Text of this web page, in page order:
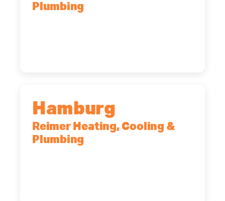
Plumbing
Hamburg
Reimer Heating, Cooling &
Plumbing